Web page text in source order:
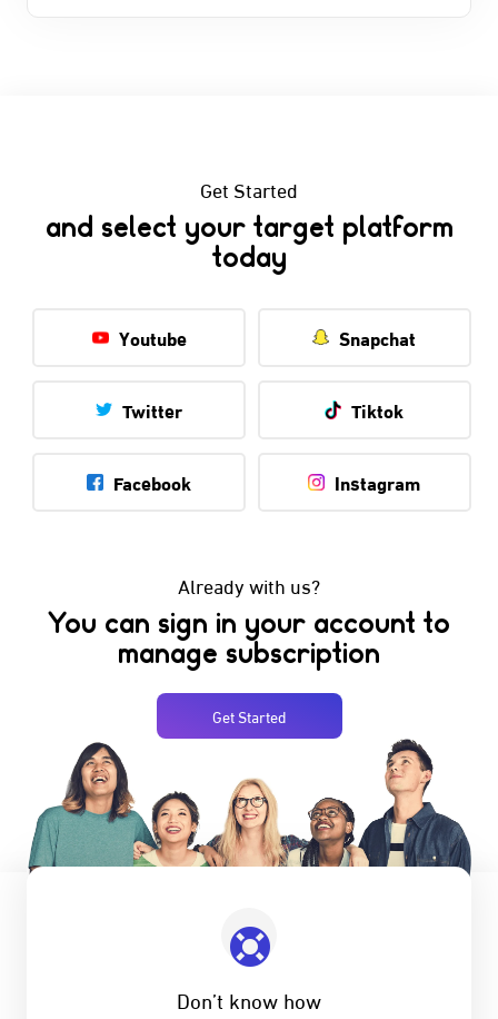
Get Started
and select your target platform
today
Youtube Snapchat
Twitter Tiktok
Facebook Instagram
Already with us?
You can sign in your account to
manage subscription
Get Started
Don’t know how